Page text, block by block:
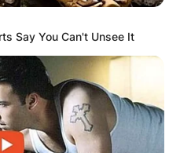
Say You Can't Unsee It